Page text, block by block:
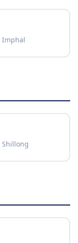
Imphal
Shillong